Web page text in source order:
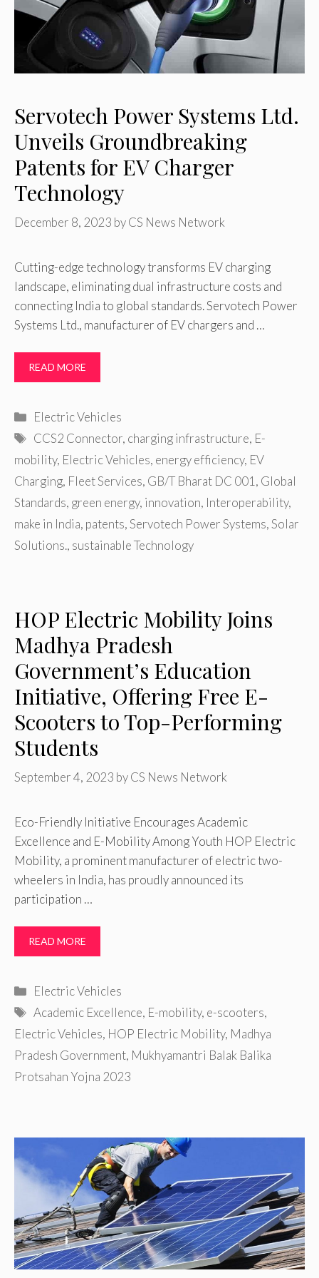
Servotech Power Systems Ltd.
Unveils Groundbreaking
Patents for EV Charger
Technology
December 8, 2023 byCS News Network
Cutting-edge technology transforms EV charging
landscape, eliminating dual infrastructure costs and
connecting India to global standards. Servotech Power
Systems Ltd., manufacturer of EV chargers and …
READ MORE
Categories
Electric Vehicles
Tags
CCS2 Connector, charging infrastructure, E-
mobility, Electric Vehicles, energy efficiency, EV
Charging, Fleet Services, GB/T Bharat DC 001 , Global
Standards, green energy, innovation, Interoperability,
make in India, patents,Servotech Power Systems,Solar
Solutions., sustainable Technology
HOP Electric Mobility Joins
Madhya Pradesh
Government’s Education
Initiative, Offering Free E-
Scooters to Top-Performing
Students
September 4, 2023 byCS News Network
Eco-Friendly Initiative Encourages Academic
Excellence and E-Mobility Among Youth HOP Electric
Mobility, a prominent manufacturer of electric two-
wheelers in India, has proudly announced its
participation …
READ MORE
Categories
Electric Vehicles
Tags
Academic Excellence, E-mobility, e-scooters,
Electric Vehicles, HOP Electric Mobility, Madhya
Pradesh Government, Mukhyamantri Balak Balika
Protsahan Yojna 2023